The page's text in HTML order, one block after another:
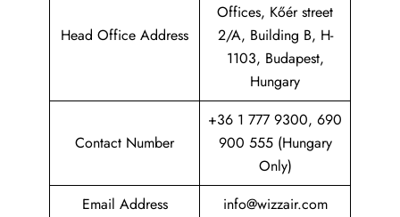
Head Office Address
Offices, Kőér street
2/A, Building B, H-
1103, Budapest,
Hungary
Contact Number
+36 1 777 9300, 690
900 555 (Hungary
Only)
Email Address
info@wizzair.com